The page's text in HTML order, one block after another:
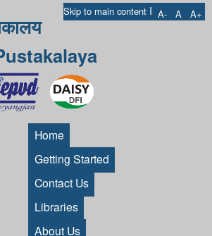
Skip to main content I A- A A+
Home
Getting Started
Contact Us
Libraries
About Us